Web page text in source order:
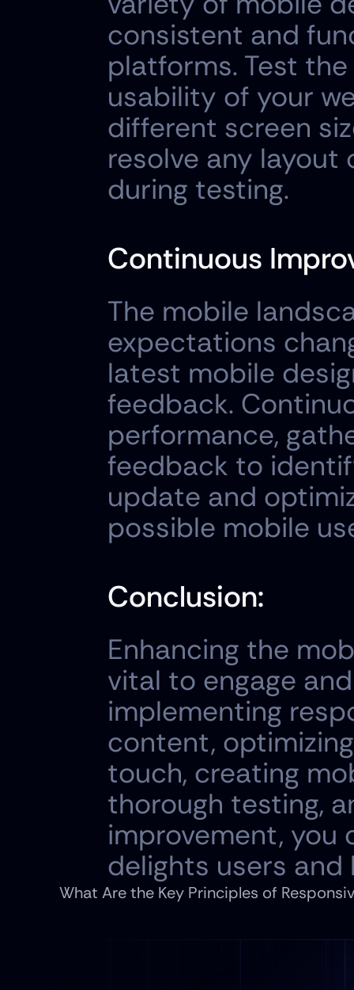
consistent and
platforms. Test
usability of your
different screen
resolve any
during testing.
Continuous
The mobile
expectations
latest mobile
feedback.
performance,
feedback to
update and
possible mobile
Conclusion:
Enhancing the
vital to engage
implementing
content,
touch, creating
thorough testing,
improvement, you
delights users
What Are the Key Principles of